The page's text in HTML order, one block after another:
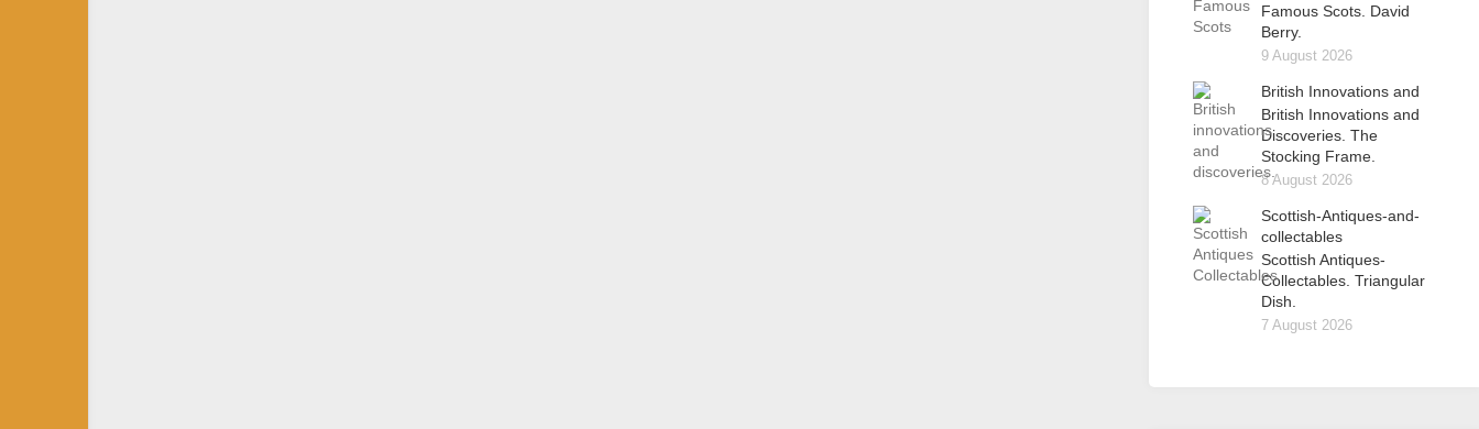
Famous Scots. David
Berry.
9 August 2026
British Innovations and
British Innovations and
Discoveries. The
Stocking Frame.
8 August 2026
Scottish-Antiques-and-
collectables
Scottish Antiques-
Collectables. Triangular
Dish.
7 August 2026